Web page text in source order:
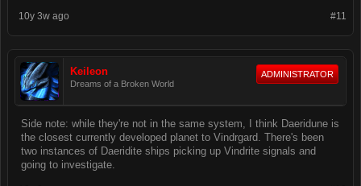
#11
10y 3w ago
Keileon
Dreams of a Broken World
ADMINISTRATOR
Side note: while they're not in the same system, I think Daeridune is
the closest currently developed planet to Vindrgard. There's been
two instances of Daeridite ships picking up Vindrite signals and
going to investigate.